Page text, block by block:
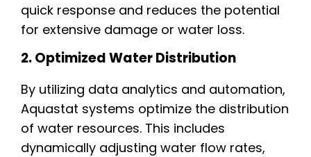
quick response and reduces the potential
for extensive damage or water loss.
2. Optimized Water Distribution
By utilizing data analytics and automation,
Aquastat systems optimize the distribution
of water resources. This includes
dynamically adjusting water flow rates,